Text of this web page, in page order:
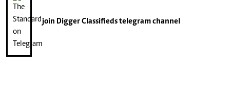
join Digger Classifiedstelegram channel